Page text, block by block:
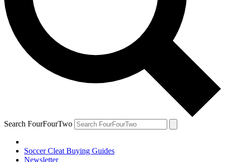
Search FourFourTwo
Soccer Cleat Buying Guides
Newsletter